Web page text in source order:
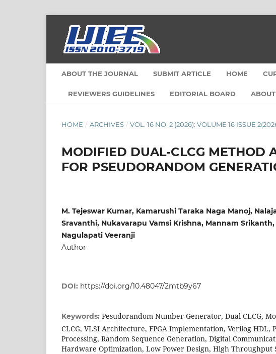
ABOUT THE JOURNAL SUBMIT ARTICLE HOME
REVIEWERS GUIDELINES EDITORIAL BOARD
HOME / ARCHIVES / VOL. 16 NO. 2 (2026): VOLUME 16 ISSUE
MODIFIED DUAL-CLCG METHOD
FOR PSEUDORANDOM
M. Tejeswar Kumar, Kamarushi Taraka Naga Manoj,
Sravanthi, Nukavarapu Vamsi Krishna, Mannam Srikanth,
Nagulapati Veeranji
Author
DOI: https://doi.org/10.48047/2mtb9y67
Keywords: Pesudorandom Number Generator, Dual CLCG,
CLCG, VLSI Architecture, FPGA Implementation, Verilog HDL,
Processing, Random Sequence Generation, Digital
Hardware Optimization, Low Power Design, High Throughput